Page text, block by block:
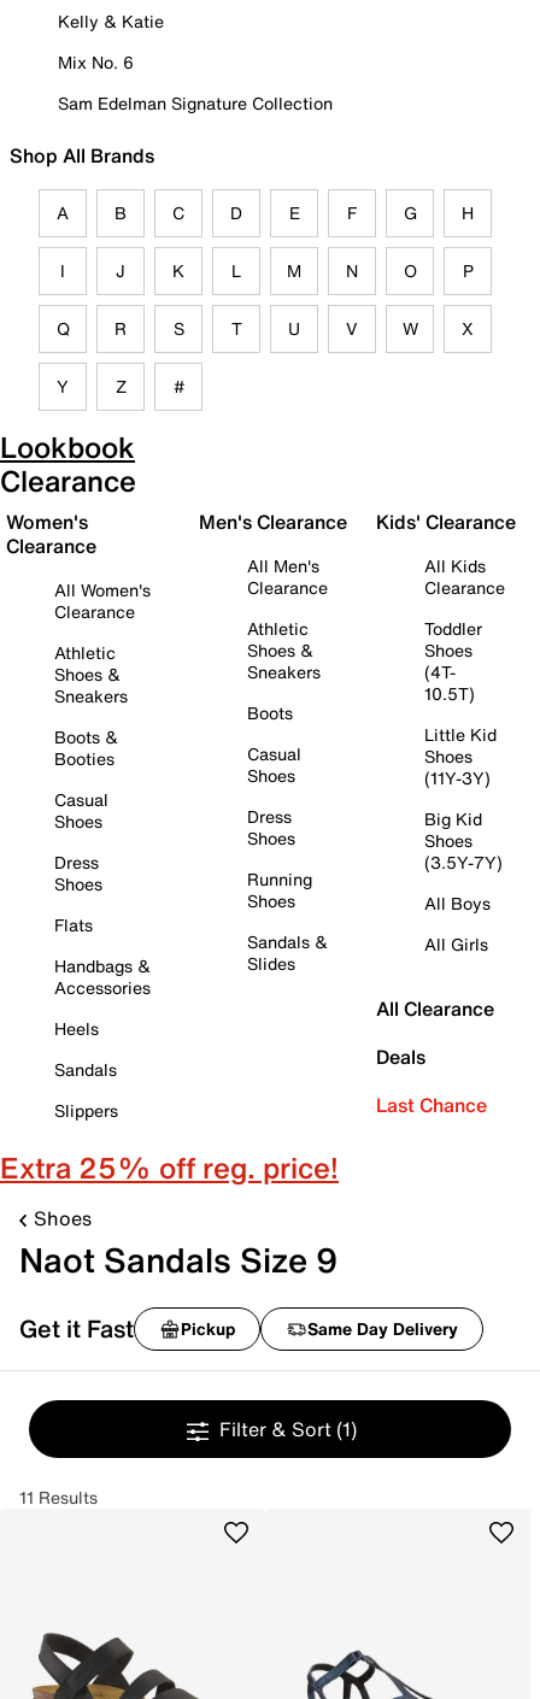
Kelly & Katie
Mix No. 6
Sam Edelman Signature Collection
Shop All Brands
A B C D E F G H
I J K L M N O P
Q R S T U V W X
Y Z #
Lookbook
Clearance
Women's
Clearance
All Women's
Clearance
Athletic
Shoes &
Sneakers
Boots &
Booties
Casual
Shoes
Dress
Shoes
Flats
Handbags &
Accessories
Heels
Sandals
Slippers
Men's Clearance
All Men's
Clearance
Athletic
Shoes &
Sneakers
Boots
Casual
Shoes
Dress
Shoes
Running
Shoes
Sandals &
Slides
Kids' Clearance
All Kids
Clearance
Toddler
Shoes
(4T-
10.5T)
Little Kid
Shoes
(11Y-3Y)
Big Kid
Shoes
(3.5Y-7Y)
All Boys
All Girls
All Clearance
Deals
Last Chance
Extra 25% off reg. price!
Shoes
Naot Sandals Size 9
Get it Fast Pickup Same Day Delivery
Filter & Sort (1)
11 Results